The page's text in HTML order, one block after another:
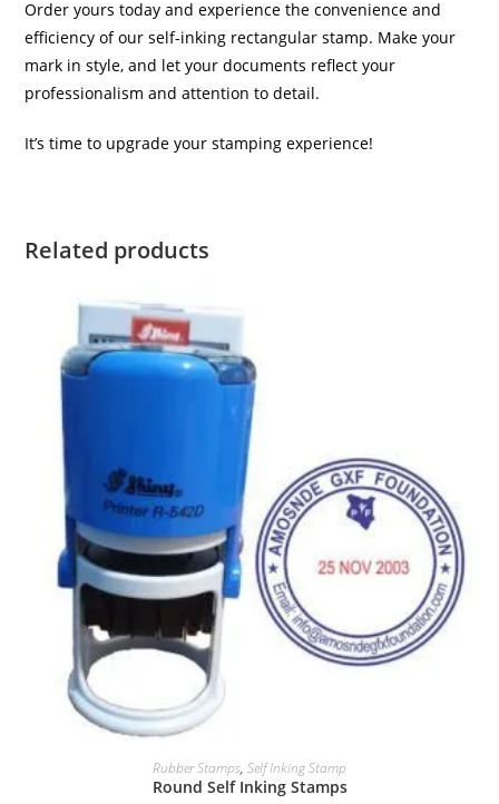
Order yours today and experience the convenience and
efficiency of our self-inking rectangular stamp. Make your
mark in style, and let your documents reflect your
professionalism and attention to detail.
It’s time to upgrade your stamping experience!
Related products
Rubber Stamps, Self Inking Stamp
Round Self Inking Stamps